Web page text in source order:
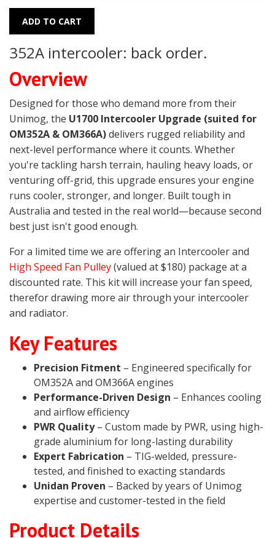
ADD TO CART
352A intercooler: back order.
Overview
Designed for those who demand more from their
Unimog, the U1700 Intercooler Upgrade (suited for
OM352A & OM366A)delivers rugged reliability and
next-level performance where it counts. Whether
you're tackling harsh terrain, hauling heavy loads, or
venturing off-grid, this upgrade ensures your engine
runs cooler, stronger, and longer. Built tough in
Australia and tested in the real world—because second
best just isn't good enough.
For a limited time we are offering an Intercooler and
High Speed Fan Pulley(valued at $180) package at a
discounted rate. This kit will increase your fan speed,
therefor drawing more air through your intercooler
and radiator.
Key Features
Precision Fitment – Engineered specifically for
OM352A and OM366A engines
Performance-Driven Design – Enhances cooling
and airflow efficiency
PWR Quality– Custom made by PWR, using high-
grade aluminium for long-lasting durability
Expert Fabrication – TIG-welded, pressure-
tested, and finished to exacting standards
Unidan Proven – Backed by years of Unimog
expertise and customer-tested in the field
Product Details